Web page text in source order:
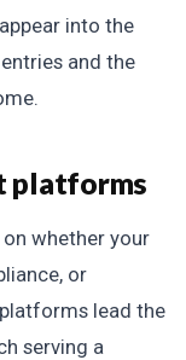
into the
and the
platforms
whether your
or
lead the
serving a